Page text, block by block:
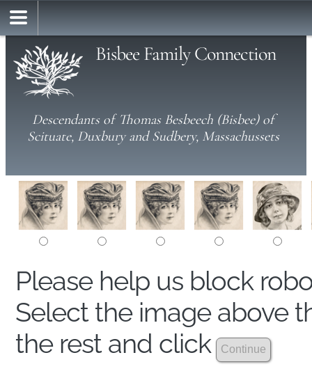
Bisbee Family Connection
Descendants of Thomas Besbeech (Bisbee) of
Scituate, Duxbury and Sudbery, Massachussets
Please help us block
Select the image above
the rest and click